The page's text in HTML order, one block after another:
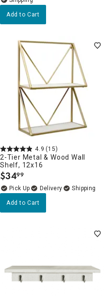
Add to Cart
4.9 (15)
2-Tier Metal & Wood Wall
Shelf, 12x16
$34.
99
Delivery
Add to Cart